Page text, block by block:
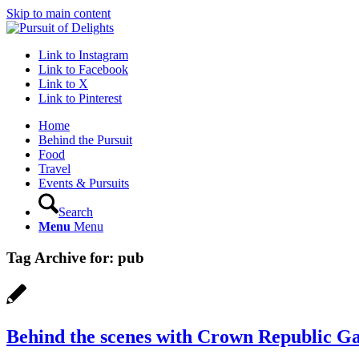
Skip to main content
Link to Instagram
Link to Facebook
Link to X
Link to Pinterest
Home
Behind the Pursuit
Food
Travel
Events & Pursuits
Search
Menu Menu
Tag Archive for: pub
Behind the scenes with Crown Republic